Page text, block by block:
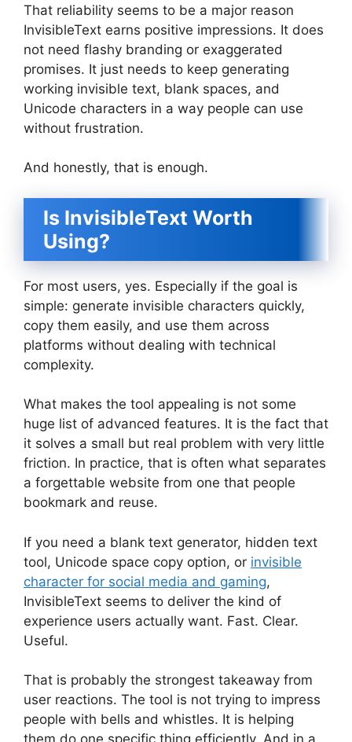
That reliability seems to be a major reason
InvisibleText earns positive impressions. It does
not need flashy branding or exaggerated
promises. It just needs to keep generating
working invisible text, blank spaces, and
Unicode characters in a way people can use
without frustration.
And honestly, that is enough.
Is InvisibleText Worth
Using?
For most users, yes. Especially if the goal is
simple: generate invisible characters quickly,
copy them easily, and use them across
platforms without dealing with technical
complexity.
What makes the tool appealing is not some
huge list of advanced features. It is the fact that
it solves a small but real problem with very little
friction. In practice, that is often what separates
a forgettable website from one that people
bookmark and reuse.
If you need a blank text generator, hidden text
tool, Unicode space copy option, or invisible
character for social media and gaming,
InvisibleText seems to deliver the kind of
experience users actually want. Fast. Clear.
Useful.
That is probably the strongest takeaway from
user reactions. The tool is not trying to impress
people with bells and whistles. It is helping
them do one specific thing efficiently. And in a